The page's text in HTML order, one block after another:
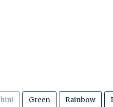
Green Rainbow